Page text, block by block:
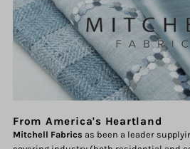
From America's Heartland
Mitchell Fabrics as been a leader